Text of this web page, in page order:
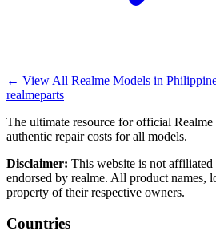
← View All Realme Models in
realmeparts
The ultimate resource for official
authentic repair costs for all models.
Disclaimer: This website is not
endorsed by realme. All product names,
property of their respective owners.
Countries